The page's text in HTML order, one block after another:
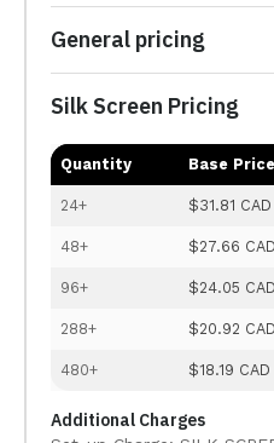
General pricing
Silk Screen Pricing
Quantity Base Price
24+ $31.81 CAD
48+ $27.66 CAD
96+ $24.05 CAD
288+ $20.92 CAD
480+ $18.19 CAD
Additional Charges